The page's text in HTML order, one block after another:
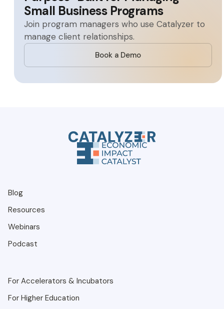
Small Business Programs
Join program managers who use Catalyzer to
manage client relationships.
Book a Demo
Blog
Resources
Webinars
Podcast
For Accelerators & Incubators
For Higher Education